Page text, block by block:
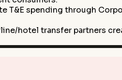
T&E spending through
hotel transfer partners